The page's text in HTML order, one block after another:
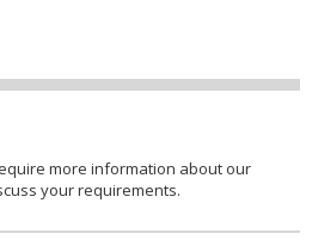
more information about our
your requirements.